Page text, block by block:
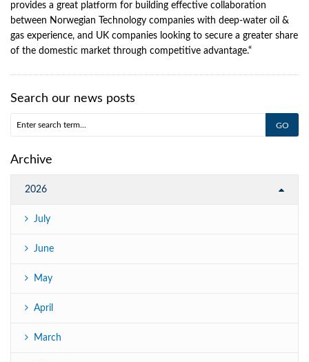
provides a great platform for building effective collaboration
between Norwegian Technology companies with deep-water oil &
gas experience, and UK companies looking to secure a greater share
of the domestic market through competitive advantage.“
Search our news posts
Archive
2026
July
June
May
April
March